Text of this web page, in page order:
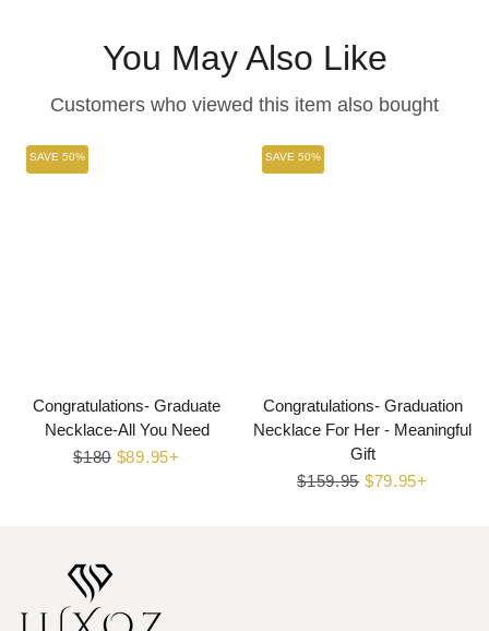
You May Also Like
Customers who viewed this item also bought
SAVE 50%
Congratulations- Graduate
Necklace-All You Need
Regular
$180 Sale
$89.95+
SAVE 50%
Congratulations- Graduation
Necklace For Her - Meaningful
Gift
Regular
$159.95 Sale
$79.95+